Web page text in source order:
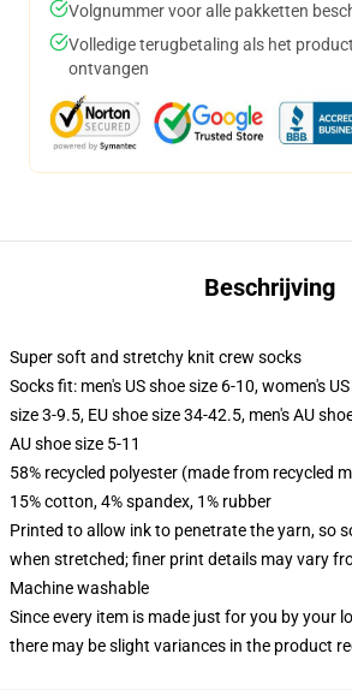
Volgnummer voor alle pakketten
Volledige terugbetaling als het
ontvangen
Beschrijving
Super soft and stretchy knit crew socks
Socks fit: men's US shoe size 6-10, women's
size 3-9.5, EU shoe size 34-42.5, men's AU
AU shoe size 5-11
58% recycled polyester (made from recycled
15% cotton, 4% spandex, 1% rubber
Printed to allow ink to penetrate the yarn, so
when stretched; finer print details may vary
Machine washable
Since every item is made just for you by your
there may be slight variances in the product